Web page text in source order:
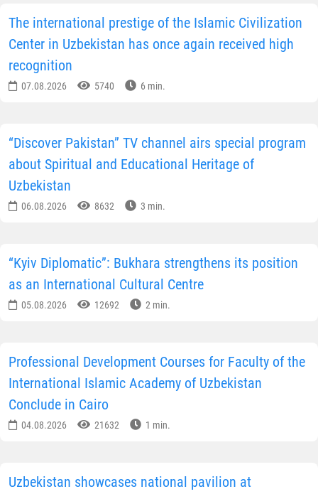
The international prestige of the Islamic Civilization
Center in Uzbekistan has once again received high
recognition
07.08.2026 5740 6 min.
“Discover Pakistan” TV channel airs special program
about Spiritual and Educational Heritage of
Uzbekistan
06.08.2026 8632 3 min.
“Kyiv Diplomatic”: Bukhara strengthens its position
as an International Cultural Centre
05.08.2026 12692 2 min.
Professional Development Courses for Faculty of the
International Islamic Academy of Uzbekistan
Conclude in Cairo
04.08.2026 21632 1 min.
Uzbekistan showcases national pavilion at